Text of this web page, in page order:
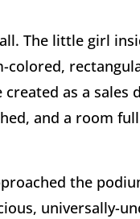
The little girl
colored,
as a sales
and a room
the
universally-